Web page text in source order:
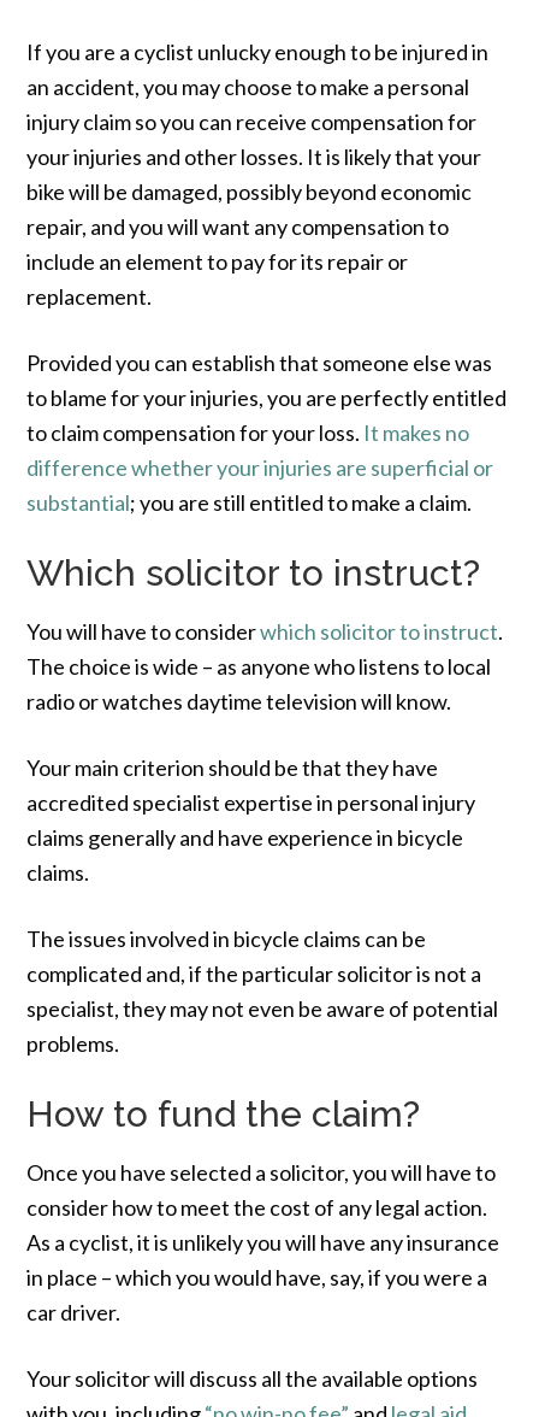
If you are a cyclist unlucky enough to be injured in
an accident, you may choose to make a personal
injury claim so you can receive compensation for
your injuries and other losses. It is likely that your
bike will be damaged, possibly beyond economic
repair, and you will want any compensation to
include an element to pay for its repair or
replacement.
Provided you can establish that someone else was
to blame for your injuries, you are perfectly entitled
to claim compensation for your loss. It makes no
difference whether your injuries are superficial or
substantial; you are still entitled to make a claim.
Which solicitor to instruct?
You will have to considerwhich solicitor to instruct.
The choice is wide – as anyone who listens to local
radio or watches daytime television will know.
Your main criterion should be that they have
accredited specialist expertise in personal injury
claims generally and have experience in bicycle
claims.
The issues involved in bicycle claims can be
complicated and, if the particular solicitor is not a
specialist, they may not even be aware of potential
problems.
How to fund the claim?
Once you have selected a solicitor, you will have to
consider how to meet the cost of any legal action.
As a cyclist, it is unlikely you will have any insurance
in place – which you would have, say, if you were a
car driver.
Your solicitor will discuss all the available options